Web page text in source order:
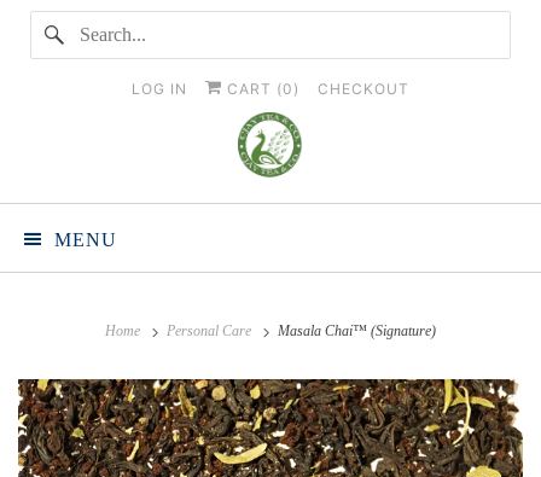
LOG IN CART (0 ) CHECKOUT
MENU
Home Personal Care Masala Chai™ (Signature)